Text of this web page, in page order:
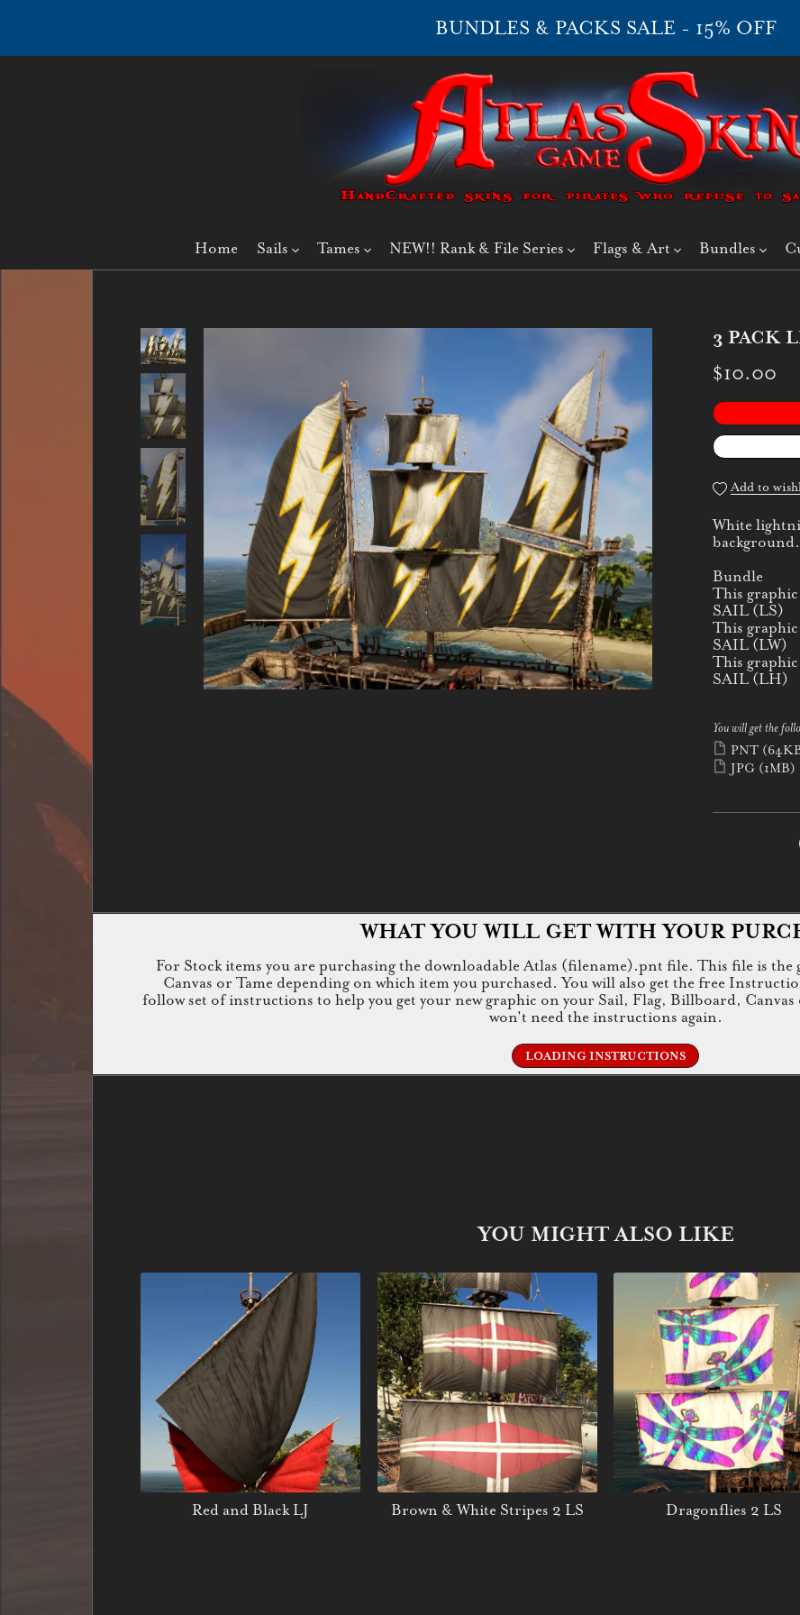
BUNDLES & PACKS SALE - 15% OFF
Home Sails Tames NEW!! Rank & File Series Flags & Art Bundles
3 PACK
$10.00
Add to
White
background.
Bundle
This
SAIL (LS)
This
SAIL (LW)
This
SAIL (LH)
You will get the
PNT
JPG (1MB)
WHAT YOU WILL GET WITH YOUR
For Stock items you are purchasing the downloadable Atlas (filename).pnt file. This file is
Canvas or Tame depending on which item you purchased. You will also get the free
follow set of instructions to help you get your new graphic on your Sail, Flag, Billboard,
won't need the instructions again.
LOADING INSTRUCTIONS
YOU MIGHT ALSO LIKE
Red and Black LJ Brown & White Stripes 2 LS Dragonflies 2 LS